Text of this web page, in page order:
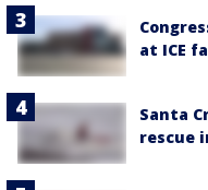
at ICE
Santa
rescue